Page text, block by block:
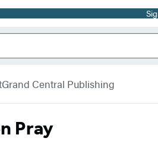
Grand Central Publishing
Pray